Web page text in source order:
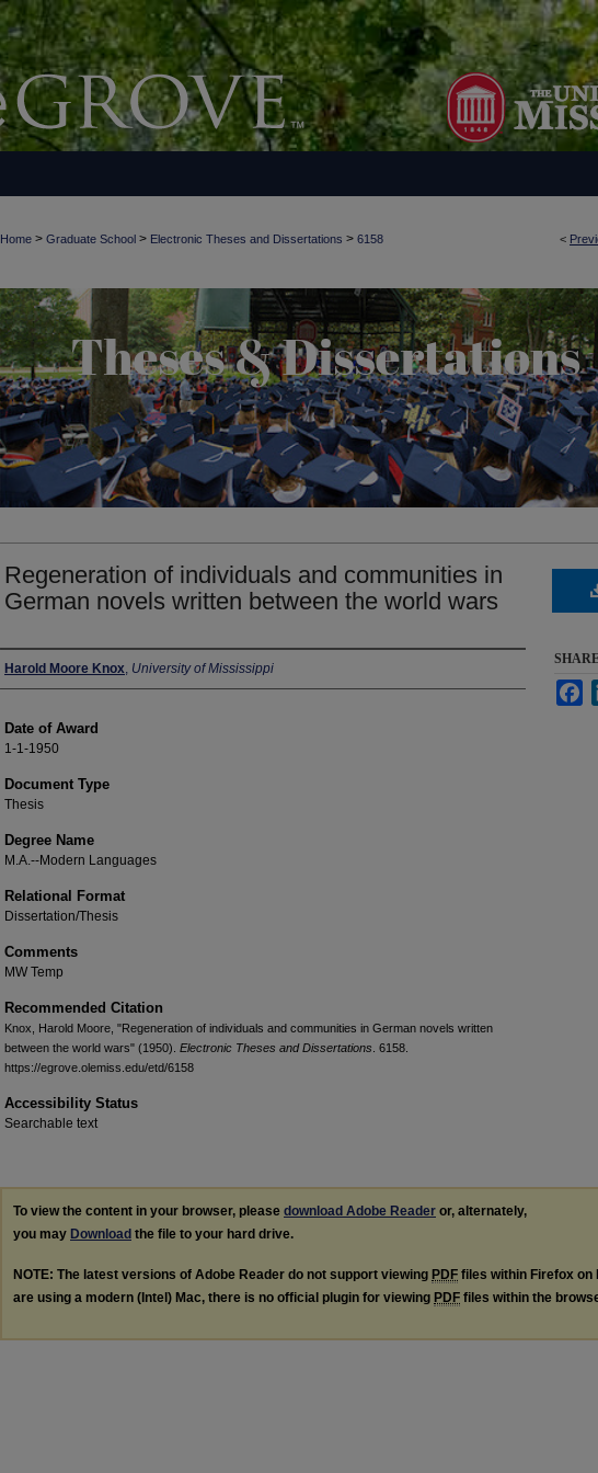
<
Home > Graduate School > Electronic Theses and Dissertations > 6158
Regeneration of individuals and communities in
German novels written between the world wars
Author
Harold Moore Knox, University of Mississippi
Date of Award
1-1-1950
Document Type
Thesis
Degree Name
M.A.--Modern Languages
Relational Format
Dissertation/Thesis
Comments
MW Temp
Recommended Citation
Knox, Harold Moore, "Regeneration of individuals and communities in German novels written
between the world wars" (1950). Electronic Theses and Dissertations . 6158.
https://egrove.olemiss.edu/etd/6158
Accessibility Status
Searchable text
To view the content in your browser, please download Adobe Reader or, alternately,
you may Download the file to your hard drive.
NOTE: The latest versions of Adobe Reader do not support viewing PDF files within Firefox on
are using a modern (Intel) Mac, there is no official plugin for viewing PDF files within the